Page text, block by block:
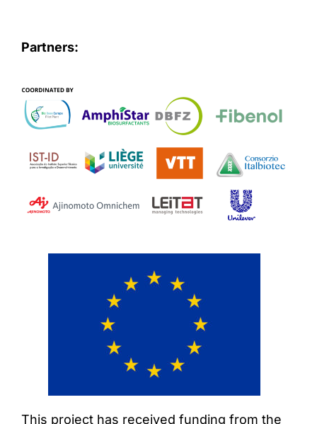
Partners:
This project has received funding from the